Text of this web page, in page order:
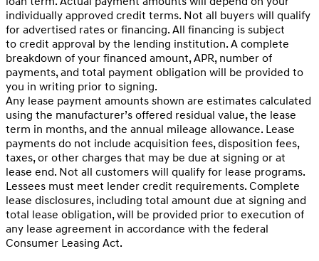
individually approved credit terms. Not all buyers will qualify
for advertised rates or financing. All financing is subject
to credit approval by the lending institution. A complete
breakdown of your financed amount, APR, number of
payments, and total payment obligation will be provided to
you in writing prior to signing.
Any lease payment amounts shown are estimates calculated
using the manufacturer’s offered residual value, the lease
term in months, and the annual mileage allowance. Lease
payments do not include acquisition fees, disposition fees,
taxes, or other charges that may be due at signing or at
lease end. Not all customers will qualify for lease programs.
Lessees must meet lender credit requirements. Complete
lease disclosures, including total amount due at signing and
total lease obligation, will be provided prior to execution of
any lease agreement in accordance with the federal
Consumer Leasing Act.